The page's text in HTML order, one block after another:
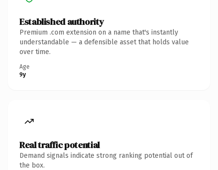
Established authority
Premium .com extension on a name that's instantly
understandable — a defensible asset that holds value
over time.
Age
9y
Real traffic potential
Demand signals indicate strong ranking potential out of
the box.